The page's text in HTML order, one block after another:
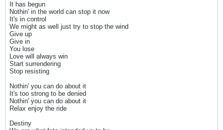
It has begun
Nothin' in the world can stop it now
It's in control
We might as well just try to stop the wind
Give up
Give in
You lose
Love will always win
Start surrendering
Stop resisting
Nothin' you can do about it
It's too strong to be denied
Nothin' you can do about it
Relax enjoy the ride
Destiny